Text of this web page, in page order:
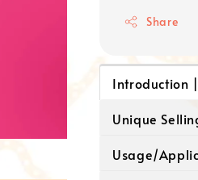
Share
Introduction
Unique
Usage/